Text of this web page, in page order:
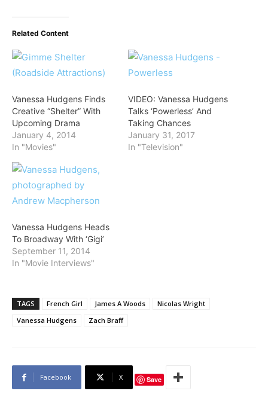
d
i
Related Content
Vanessa Hudgens Finds
Creative “Shelter” With
Upcoming Drama
January 4, 2014
In "Movies"
VIDEO: Vanessa Hudgens
Talks ‘Powerless’ And
Taking Chances
January 31, 2017
In "Television"
Vanessa Hudgens Heads
To Broadway With ‘Gigi’
September 11, 2014
In "Movie Interviews"
TAGS French Girl James A Woods
Nicolas Wright
Vanessa Hudgens
Zach Braff
Facebook X Save